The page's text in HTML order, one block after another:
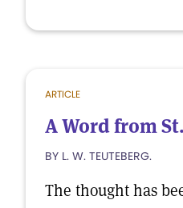
ARTICLE
A Word from
BY L. W. TEUTEBERG.
The thought has